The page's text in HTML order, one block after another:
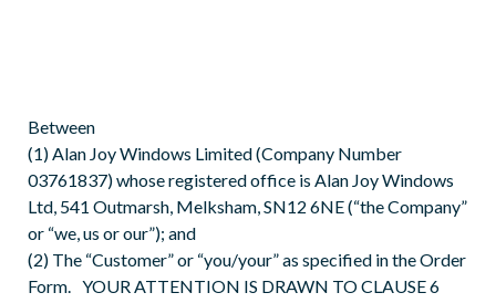
Between
(1) Alan Joy Windows Limited (Company Number
03761837) whose registered office is Alan Joy Windows
Ltd, 541 Outmarsh, Melksham, SN12 6NE (“the Company”
or “we, us or our”); and
(2) The “Customer” or “you/your” as specified in the Order
Form. YOUR ATTENTION IS DRAWN TO CLAUSE 6